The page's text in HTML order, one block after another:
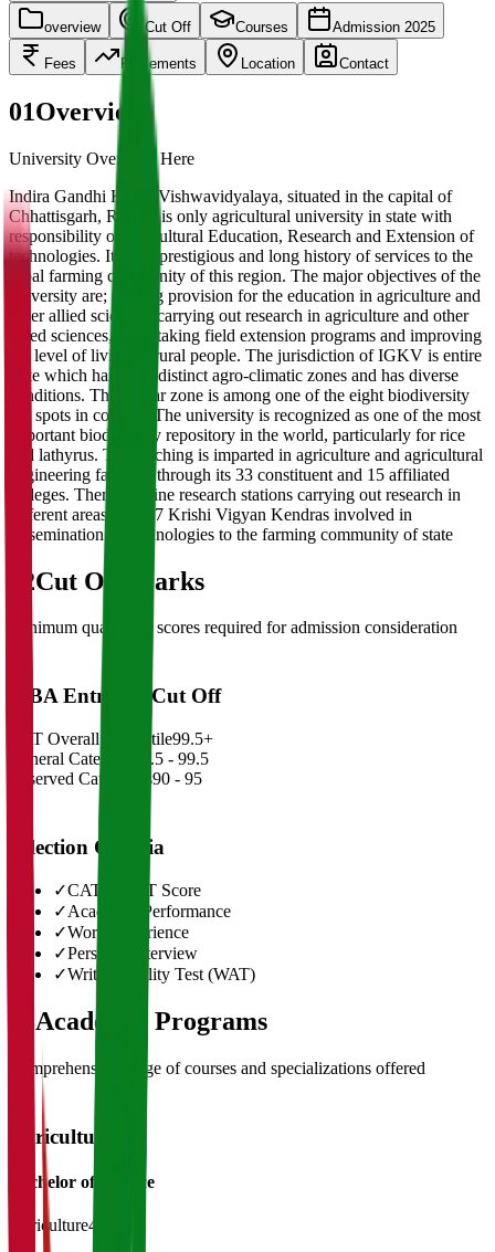
overview Cut Off Courses Admission 2025
Fees Placements Location Contact
01Overview
University Overview Here
Indira Gandhi Krishi Vishwavidyalaya, situated in the capital of
Chhattisgarh, Raipur, is only agricultural university in state with
responsibility of agricultural Education, Research and Extension of
technologies. It has a prestigious and long history of services to the
tribal farming community of this region. The major objectives of the
university are; making provision for the education in agriculture and
other allied sciences, carrying out research in agriculture and other
allied sciences, undertaking field extension programs and improving
the level of living of rural people. The jurisdiction of IGKV is entire
state which has three distinct agro-climatic zones and has diverse
conditions. The Bastar zone is among one of the eight biodiversity
hot spots in country. The university is recognized as one of the most
important biodiversity repository in the world, particularly for rice
and lathyrus. The teaching is imparted in agriculture and agricultural
engineering faculties through its 33 constituent and 15 affiliated
colleges. There are nine research stations carrying out research in
different areas, and 27 Krishi Vigyan Kendras involved in
dissemination of technologies to the farming community of state
02Cut Off Marks
Minimum qualifying scores required for admission consideration
MBA Entrance Cut Off
CAT Overall Percentile99.5+
General Category
98.5 - 99.5
Reserved Categories90 - 95
Selection Criteria
✓CAT/GMAT Score
✓Academic Performance
✓Work Experience
✓Personal Interview
✓Written Ability Test (WAT)
03Academic Programs
Comprehensive range of courses and specializations offered
Agriculture
Bachelor of Science
Agriculture4 Years